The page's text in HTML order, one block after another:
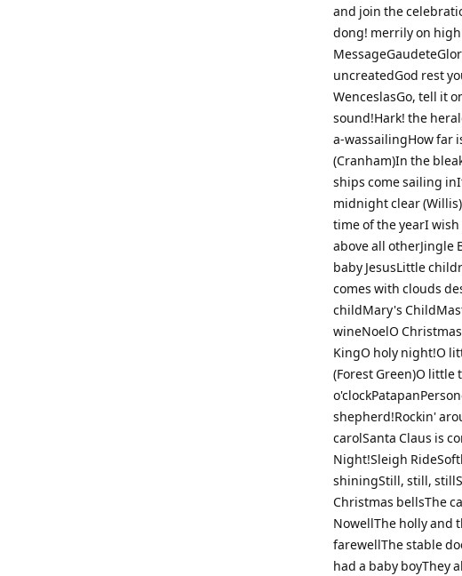
and join the
dong! merrily on
uncreatedGod rest
WenceslasGo, tell it
sound!Hark! the
a-wassailingHow far
(Cranham)In the
ships come sailing
midnight clear
time of the yearI
above all otherJingle
baby JesusLittle
comes with clouds
childMary's
wineNoelO
KingO holy night!O
(Forest Green)O little
shepherd!Rockin'
carolSanta Claus is
Night!Sleigh
shiningStill, still,
Christmas bellsThe
NowellThe holly and
farewellThe stable
had a baby boyThey